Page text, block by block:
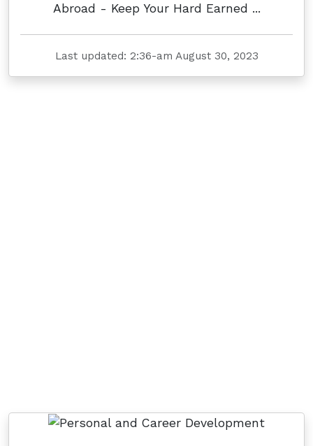
Abroad - Keep Your Hard Earned ...
Last updated: 2:36-am August 30, 2023